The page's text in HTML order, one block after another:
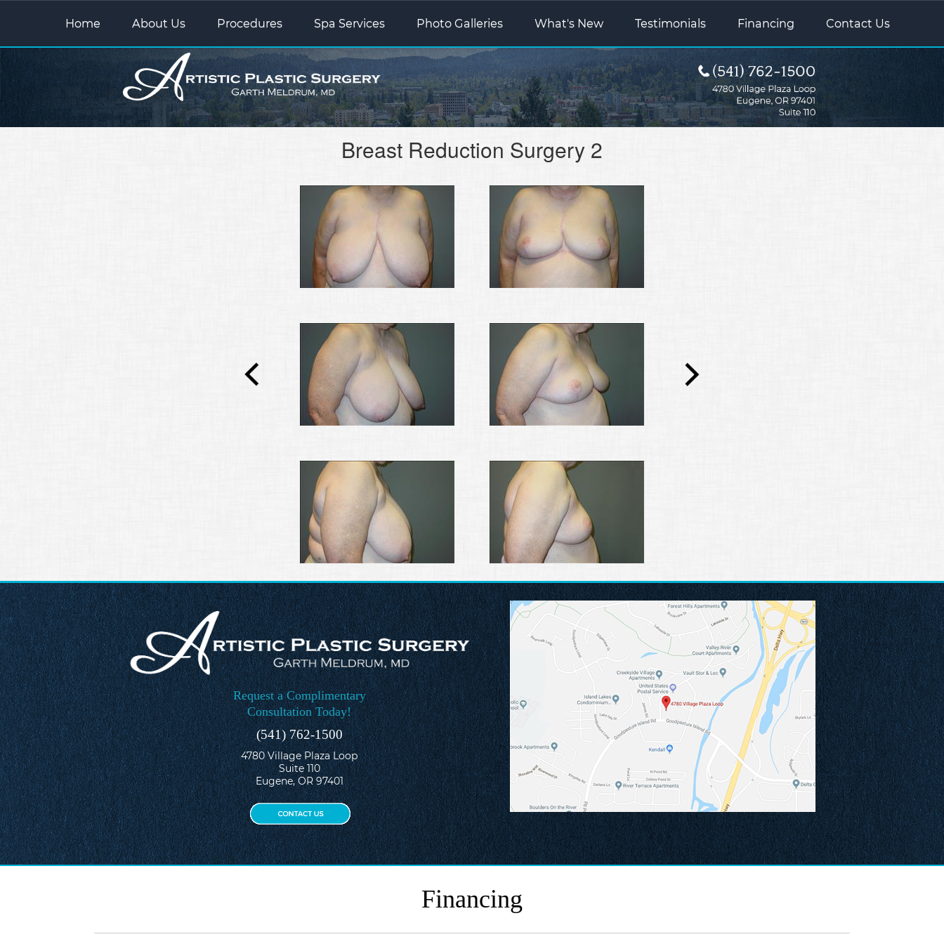
Home About Us Procedures Spa Services Photo Galleries What's New Testimonials Financing Contact Us
Breast Reduction Surgery 2
Request a Complimentary
Consultation Today!
(541) 762-1500
4780 Village Plaza Loop
Suite 110
Eugene, OR 97401
Financing